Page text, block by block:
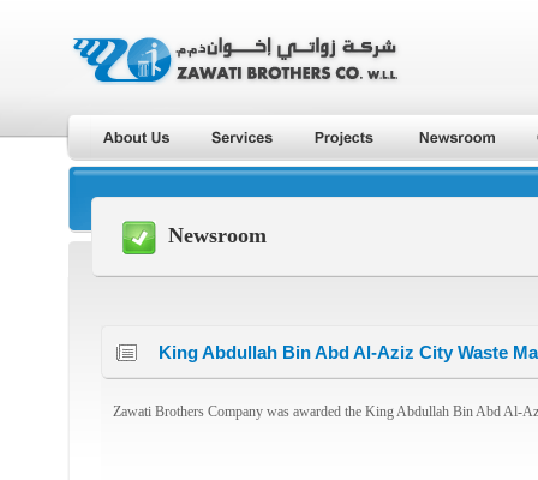
Newsroom
King Abdullah Bin Abd Al-Aziz City Waste
Zawati Brothers Company was awarded the King Abdullah Bin Abd Al-